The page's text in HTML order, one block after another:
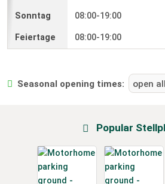
08:00-19:00
08:00-19:00
Seasonal opening times: open
Popular